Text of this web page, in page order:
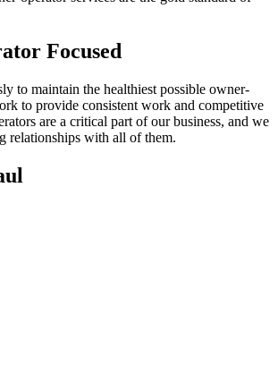
Focused
to maintain the healthiest possible owner-
to provide consistent work and competitive
are a critical part of our business, and we
relationships with all of them.